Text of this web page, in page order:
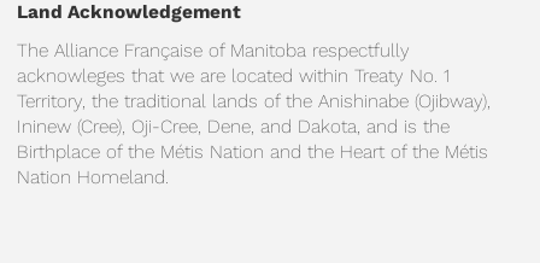
Land Acknowledgement
The Alliance Française of Manitoba respectfully
acknowleges that we are located within Treaty No. 1
Territory, the traditional lands of the Anishinabe (Ojibway),
Ininew (Cree), Oji-Cree, Dene, and Dakota, and is the
Birthplace of the Métis Nation and the Heart of the Métis
Nation Homeland.